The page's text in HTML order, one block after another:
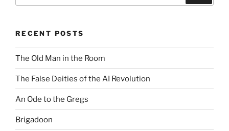
RECENT POSTS
The Old Man in the Room
The False Deities of the AI Revolution
An Ode to the Gregs
Brigadoon